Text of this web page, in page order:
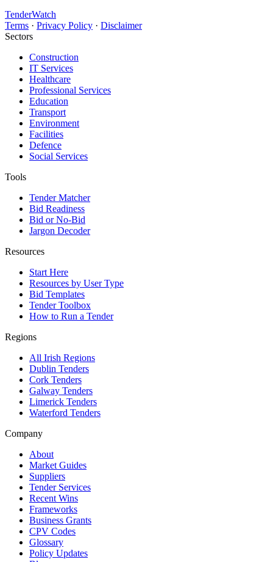
TenderWatch
Terms · Privacy Policy · Disclaimer
Sectors
Construction
IT Services
Healthcare
Professional Services
Education
Transport
Environment
Facilities
Defence
Social Services
Tools
Tender Matcher
Bid Readiness
Bid or No-Bid
Jargon Decoder
Resources
Start Here
Resources by User Type
Bid Templates
Tender Toolbox
How to Run a Tender
Regions
All Irish Regions
Dublin Tenders
Cork Tenders
Galway Tenders
Limerick Tenders
Waterford Tenders
Company
About
Market Guides
Suppliers
Tender Services
Recent Wins
Frameworks
Business Grants
CPV Codes
Glossary
Policy Updates